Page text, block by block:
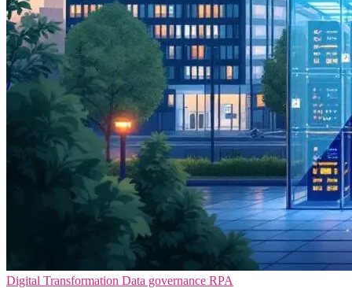
Digital Transformation Data governance RPA